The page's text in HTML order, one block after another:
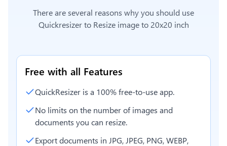
There are several reasons why you should use
Quickresizer to Resize image to 20x20 inch
Free with all Features
QuickResizer is a 100% free-to-use app.
No limits on the number of images and
documents you can resize.
Export documents in JPG, JPEG, PNG, WEBP,